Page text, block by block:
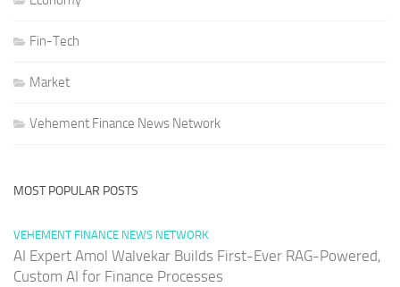
Fin-Tech
Market
Vehement Finance News Network
MOST POPULAR POSTS
VEHEMENT FINANCE NEWS NETWORK
AI Expert Amol Walvekar Builds First-Ever RAG-Powered,
Custom AI for Finance Processes